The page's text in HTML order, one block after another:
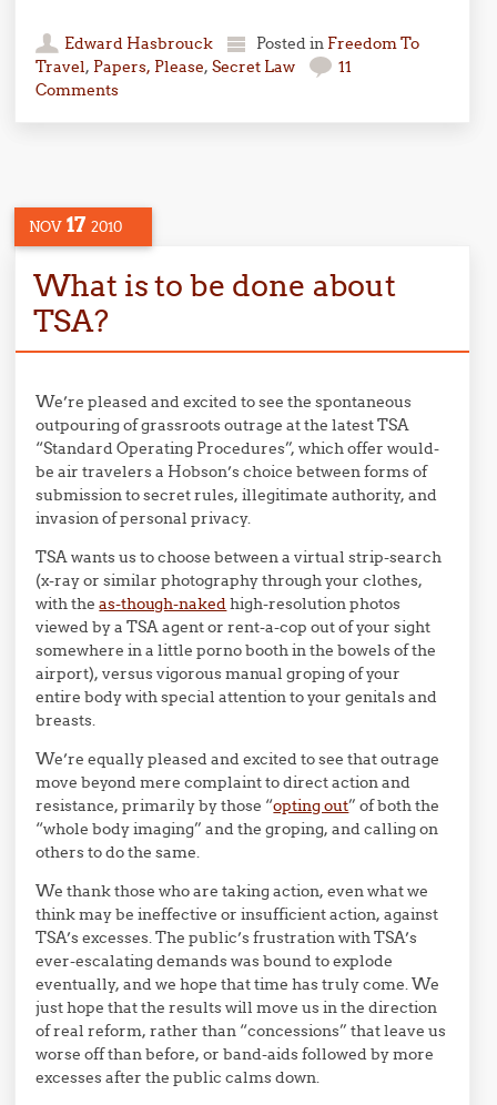
Edward Hasbrouck Posted in Freedom To
Travel, Papers, Please,Secret Law
11
Comments
NOV 17 2010
What is to be done about
TSA?
We’re pleased and excited to see the spontaneous
outpouring of grassroots outrage at the latest TSA
“Standard Operating Procedures”, which offer would-
be air travelers a Hobson’s choice between forms of
submission to secret rules, illegitimate authority, and
invasion of personal privacy.
TSA wants us to choose between a virtual strip-search
(x-ray or similar photography through your clothes,
with theas-though-nakedhigh-resolution photos
viewed by a TSA agent or rent-a-cop out of your sight
somewhere in a little porno booth in the bowels of the
airport), versus vigorous manual groping of your
entire body with special attention to your genitals and
breasts.
We’re equally pleased and excited to see that outrage
move beyond mere complaint to direct action and
resistance, primarily by those “opting out” of both the
“whole body imaging” and the groping, and calling on
others to do the same.
We thank those who are taking action, even what we
think may be ineffective or insufficient action, against
TSA’s excesses. The public’s frustration with TSA’s
ever-escalating demands was bound to explode
eventually, and we hope that time has truly come. We
just hope that the results will move us in the direction
of real reform, rather than “concessions” that leave us
worse off than before, or band-aids followed by more
excesses after the public calms down.